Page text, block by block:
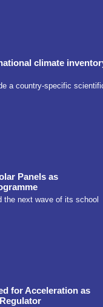
climate
a country-specific
Panels as
the next wave of its school
for Acceleration as